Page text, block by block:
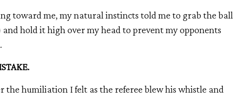
toward me, my natural instincts told me to grab the ball
hold it high over my head to prevent my opponents
the humiliation I felt as the referee blew his whistle and